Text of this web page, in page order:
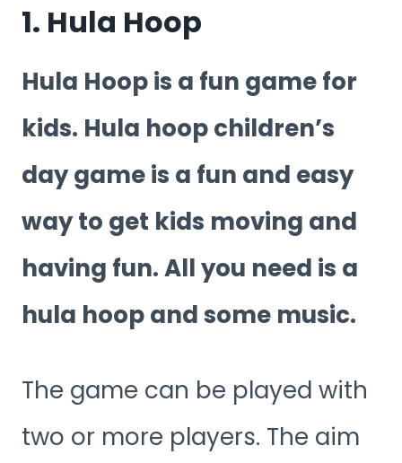
1. Hula Hoop
Hula Hoop is a fun game for
kids. Hula hoop children’s
day game is a fun and easy
way to get kids moving and
having fun. All you need is a
hula hoop and some music.
The game can be played with
two or more players. The aim